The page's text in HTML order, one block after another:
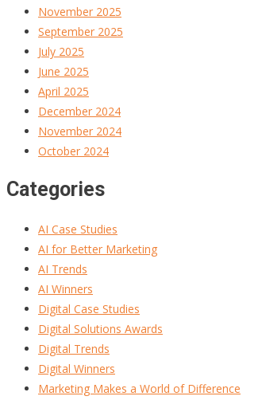
November 2025
September 2025
July 2025
June 2025
April 2025
December 2024
November 2024
October 2024
Categories
AI Case Studies
AI for Better Marketing
AI Trends
AI Winners
Digital Case Studies
Digital Solutions Awards
Digital Trends
Digital Winners
Marketing Makes a World of Difference